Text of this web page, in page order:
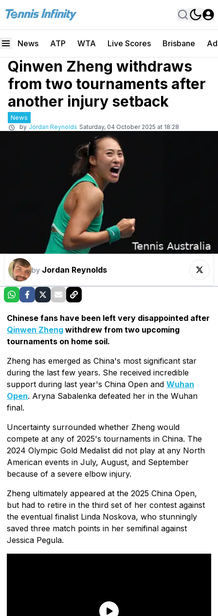
News ATP WTA Live Scores Brisbane
Qinwen Zheng withdraws
from two tournaments after
another injury setback
News
by Jordan Reynolds Saturday, 04 October 2025 at 18:28
by Jordan Reynolds
Chinese fans have been left very disappointed after
Qinwen Zheng withdrew from two upcoming
tournaments on home soil.
Zheng has emerged as China's most significant star
during the last few years. She received incredible
support during last year's China Open and Wuhan
Open. Aryna Sabalenka defeated her in the Wuhan
final.
Uncertainty surrounded whether Zheng would
compete at any of 2025's tournaments in China. The
2024 Olympic Gold Medalist did not play at any North
American events in July, August, and September
because of a severe elbow injury.
Zheng ultimately appeared at the 2025 China Open,
but had to retire in the third set of her contest against
the eventual finalist Linda Noskova, who stunningly
saved three match points in her semifinal against
Jessica Pegula.